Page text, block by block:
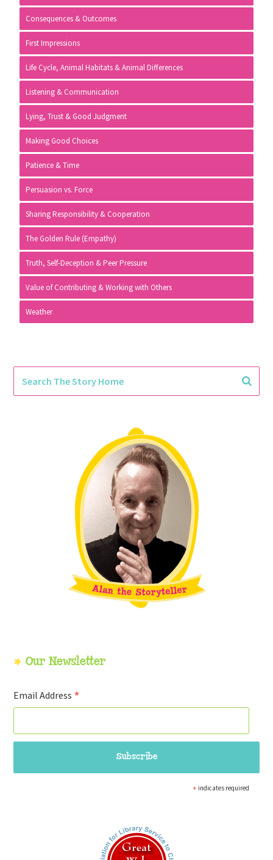
Consequences & Outcomes
First Impressions
Life Cycle, Animal Habitats & Animal Differences
Listening & Communication
Lying, Trust & Good Judgment
Making Good Choices
Patience & Time
Persuasion vs. Force
Sharing Responsibility & Cooperation
The Golden Rule (Empathy)
Truth, Self-Deception & Peer Pressure
Value of Contributing & Working with Others
Weather
Our Newsletter
Email Address *
* indicates required